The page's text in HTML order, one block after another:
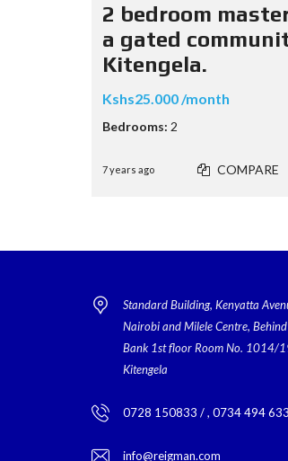
2 bedroom
a gated
Kitengela.
Kshs25.000 /month
Bedrooms: 2
7 years ago COMPARE
Standard Building, Kenyatta
Nairobi and Milele Centre,
Bank 1st floor Room No. 1014/
Kitengela
0728 150833 / , 0734 494 633
info@reigman.com